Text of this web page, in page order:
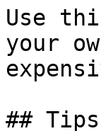
Use
your
##